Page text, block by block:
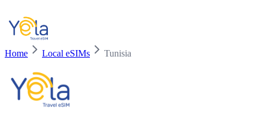
Home Local eSIMs Tunisia
Is your device compatible with eSIM card?